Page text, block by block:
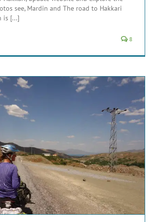
see, Mardin and The road to Hakkari
is [...]
8